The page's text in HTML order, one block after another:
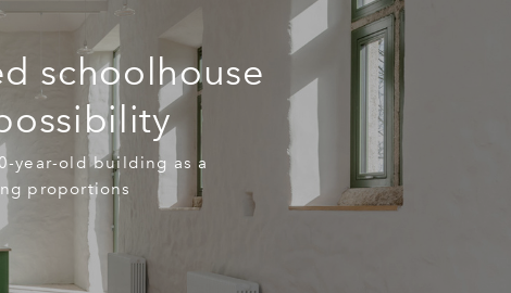
schoolhouse
year-old building as a
proportions